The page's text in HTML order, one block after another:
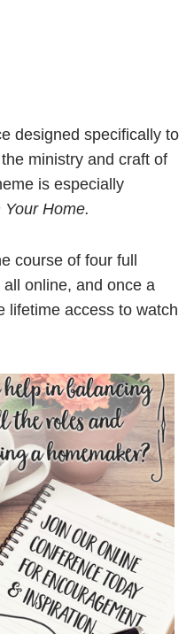
designed specifically to
ministry and craft of
is especially
Home.
course of four full
all online, and once a
lifetime access to watch